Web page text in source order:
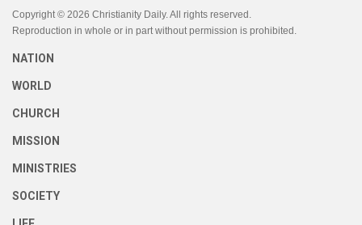
Copyright © 2026 Christianity Daily. All rights reserved.
Reproduction in whole or in part without permission is prohibited.
NATION
WORLD
CHURCH
MISSION
MINISTRIES
SOCIETY